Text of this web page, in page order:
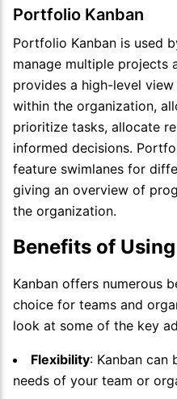
Portfolio Kanban
Portfolio Kanban is used
manage multiple projects
provides a high-level
within the organization,
prioritize tasks, allocate
informed decisions.
feature swimlanes for
giving an overview of
the organization.
Benefits of
Kanban offers numerous
choice for teams and
look at some of the key
Flexibility: Kanban can
needs of your team or